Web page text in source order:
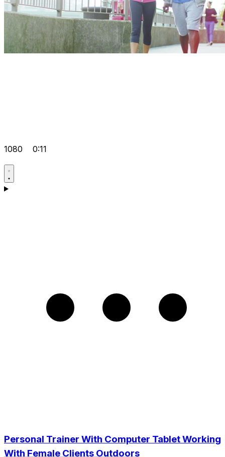
1080 0:11
Personal Trainer With Computer Tablet Working
With Female Clients Outdoors